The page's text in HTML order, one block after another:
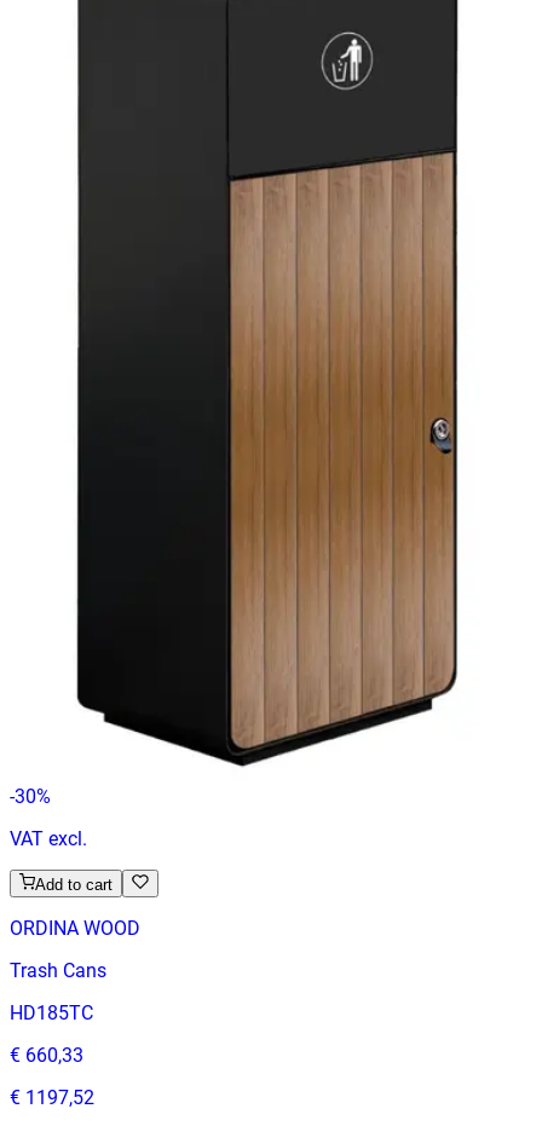
€ 577,69
-30%
VAT excl.
Add to cart
ORDINA WOOD
Trash Cans
HD185TC
€ 660,33
€ 1197,52